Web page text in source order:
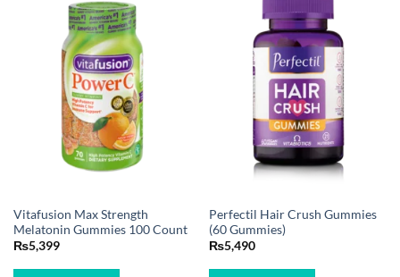
Vitafusion Max Strength
Melatonin Gummies 100 Count
₨5,399
Perfectil Hair Crush Gummies
(60 Gummies)
₨5,490